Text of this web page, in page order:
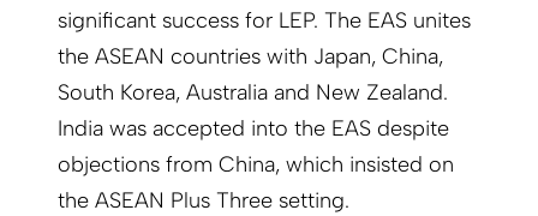
significant success for LEP. The EAS unites
the ASEAN countries with Japan, China,
South Korea, Australia and New Zealand.
India was accepted into the EAS despite
objections from China, which insisted on
the ASEAN Plus Three setting.